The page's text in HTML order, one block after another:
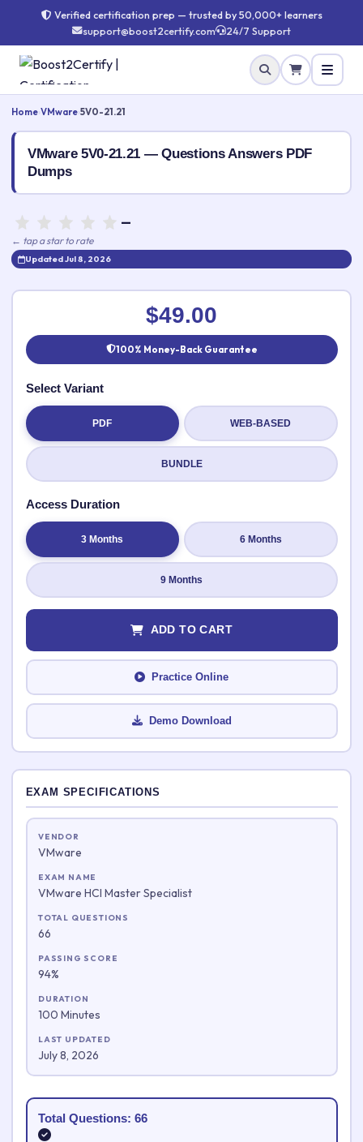
Verified certification prep — trusted by 50,000+ learners
support@boost2certify.com
24/7 Support
Home VMware 5V0-21.21
VMware 5V0-21.21 — Questions Answers PDF
Dumps
—
← tap a star to rate
Updated Jul 8, 2026
Rate this exam ✕
Your rating:
Submit Rating
EXAM SPECIFICATIONS
VENDOR
VMware
EXAM NAME
VMware HCI Master Specialist
TOTAL QUESTIONS
66
PASSING SCORE
94%
DURATION
100 Minutes
LAST UPDATED
July 8, 2026
Total Questions: 66
$49.00
100% Money-Back Guarantee
Select Variant
PDF WEB-BASED
BUNDLE
Access Duration
3 Months 6 Months
9 Months
ADD TO CART
Practice Online
Demo Download